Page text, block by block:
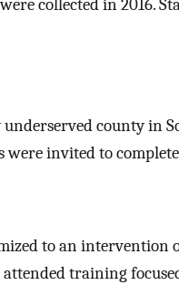
collected in 2016.
county in
were invited to
to an
training